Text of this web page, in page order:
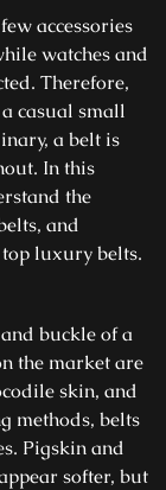
accessories
watches and
Therefore,
casual small
a belt is
In this
the
and
luxury belts.
buckle of a
the market are
skin, and
methods, belts
Pigskin and
softer, but